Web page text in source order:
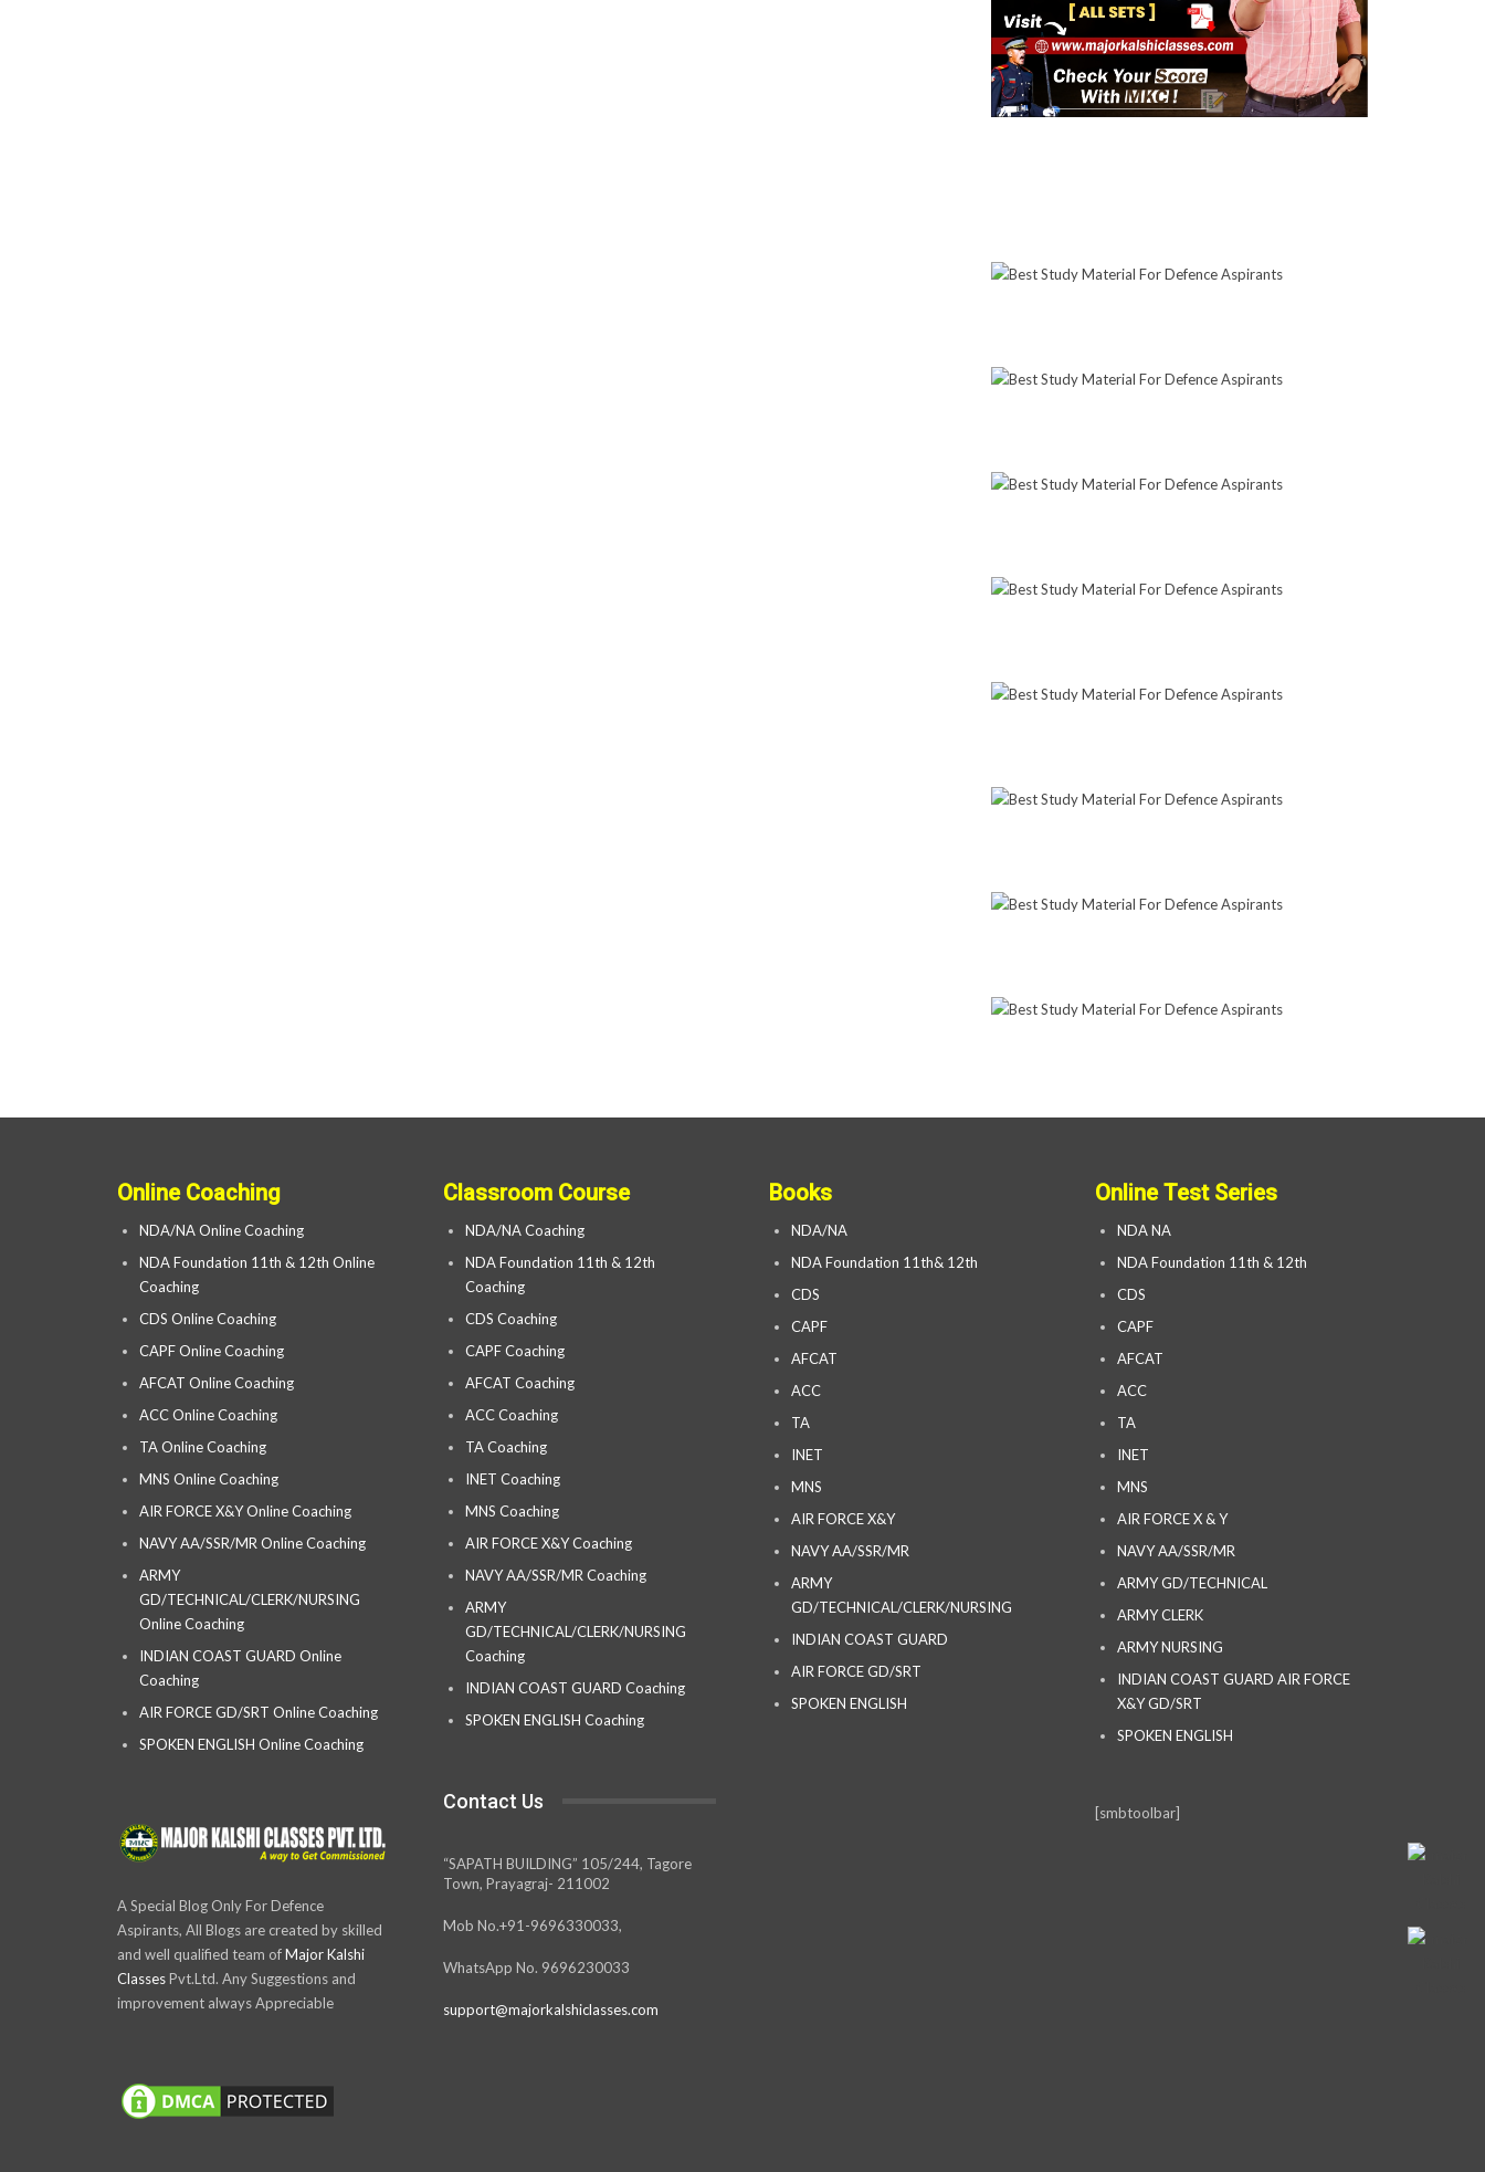
Online Coaching
NDA/NA Online Coaching
NDA Foundation 11th & 12th Online
Coaching
CDS Online Coaching
CAPF Online Coaching
AFCAT Online Coaching
ACC Online Coaching
TA Online Coaching
MNS Online Coaching
AIR FORCE X&Y Online Coaching
NAVY AA/SSR/MR Online Coaching
ARMY
GD/TECHNICAL/CLERK/NURSING
Online Coaching
INDIAN COAST GUARD Online
Coaching
AIR FORCE GD/SRT Online Coaching
SPOKEN ENGLISH Online Coaching
A Special Blog Only For Defence
Aspirants, All Blogs are created by skilled
and well qualified team ofMajor Kalshi
ClassesPvt.Ltd. Any Suggestions and
improvement always Appreciable
Classroom Course
NDA/NA Coaching
NDA Foundation 11th & 12th
Coaching
CDS Coaching
CAPF Coaching
AFCAT Coaching
ACC Coaching
TA Coaching
INET Coaching
MNS Coaching
AIR FORCE X&Y Coaching
NAVY AA/SSR/MR Coaching
ARMY
GD/TECHNICAL/CLERK/NURSING
Coaching
INDIAN COAST GUARD Coaching
SPOKEN ENGLISH Coaching
Contact Us
“SAPATH BUILDING” 105/244, Tagore
Town, Prayagraj- 211002
Mob No.+91-9696330033,
WhatsApp No. 9696230033
support@majorkalshiclasses.com
Books
NDA/NA
NDA Foundation 11th& 12th
CDS
CAPF
AFCAT
ACC
TA
INET
MNS
AIR FORCE X&Y
NAVY AA/SSR/MR
ARMY
GD/TECHNICAL/CLERK/NURSING
INDIAN COAST GUARD
AIR FORCE GD/SRT
SPOKEN ENGLISH
Online Test Series
NDA NA
NDA Foundation 11th & 12th
CDS
CAPF
AFCAT
ACC
TA
INET
MNS
AIR FORCE X & Y
NAVY AA/SSR/MR
ARMY GD/TECHNICAL
ARMY CLERK
ARMY NURSING
INDIAN COAST GUARD AIR FORCE
X&Y GD/SRT
SPOKEN ENGLISH
[smbtoolbar]